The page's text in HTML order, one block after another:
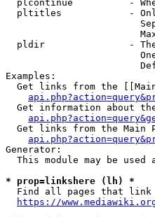
plcontinue          -
pltitles            -
pldir               -
Examples:
Get links from the
Get information about
Get links from the Main
Generator:
This module may be used
* prop=linkshere (lh) *
Find all pages that link
https://